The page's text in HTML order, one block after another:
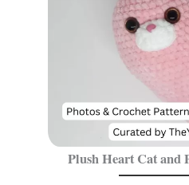
Plush Heart Cat and